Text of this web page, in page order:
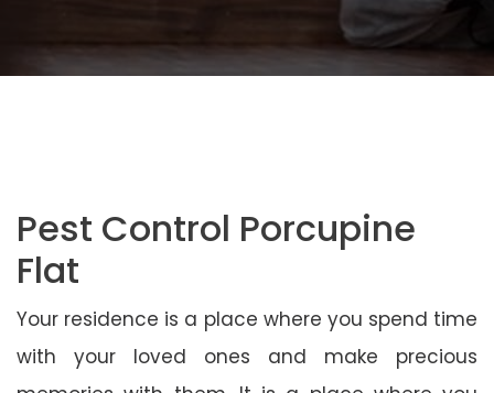
Pest Control Porcupine
Flat
Your residence is a place where you spend time
with your loved ones and make precious